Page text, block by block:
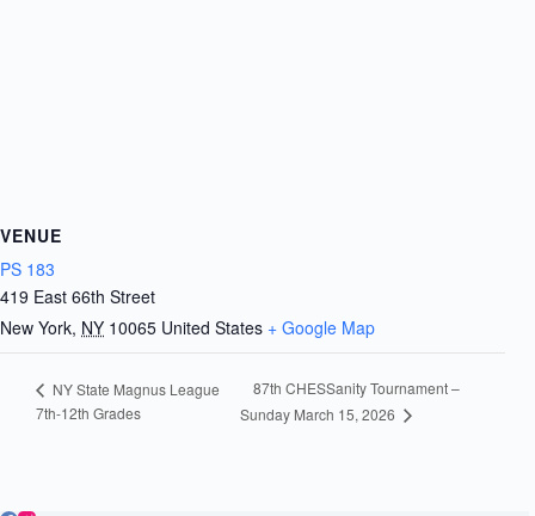
VENUE
PS 183
419 East 66th Street
New York, NY 10065 United States + Google Map
NY State Magnus League
7th-12th Grades
87th CHESSanity Tournament –
Sunday March 15, 2026